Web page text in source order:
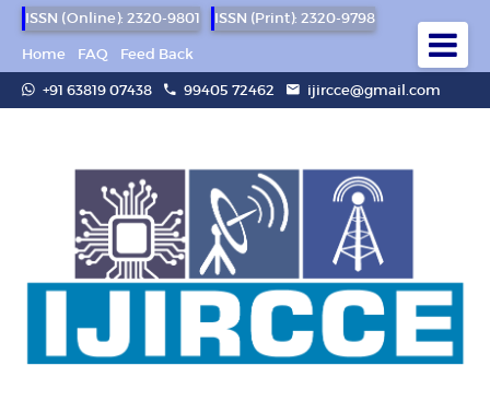
ISSN (Online): 2320-9801
ISSN (Print): 2320-9798
Home
FAQ
Feed Back
+91 63819 07438
99405 72462 ijircce@gmail.com